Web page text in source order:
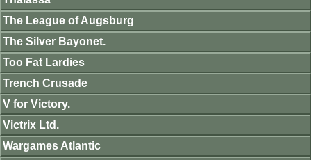
The League of Augsburg
The Silver Bayonet.
Too Fat Lardies
Trench Crusade
V for Victory.
Victrix Ltd.
Wargames Atlantic